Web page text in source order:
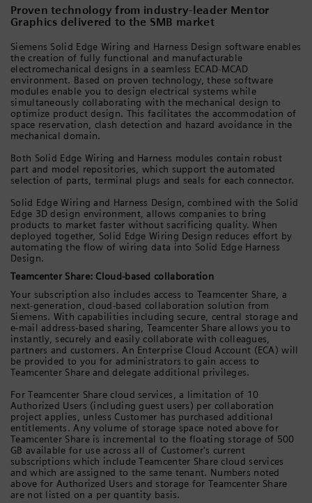
Proven technology from industry-leader Mentor
Graphics delivered to the SMB market
Siemens Solid Edge Wiring and Harness Design software enables
the creation of fully functional and manufacturable
electromechanical designs in a seamless ECAD-MCAD
environment. Based on proven technology, these software
modules enable you to design electrical systems while
simultaneously collaborating with the mechanical design to
optimize product design. This facilitates the accommodation of
space reservation, clash detection and hazard avoidance in the
mechanical domain.
Both Solid Edge Wiring and Harness modules contain robust
part and model repositories, which support the automated
selection of parts, terminal plugs and seals for each connector.
Solid Edge Wiring and Harness Design, combined with the Solid
Edge 3D design environment, allows companies to bring
products to market faster without sacrificing quality. When
deployed together, Solid Edge Wiring Design reduces effort by
automating the flow of wiring data into Solid Edge Harness
Design.
Teamcenter Share: Cloud-based collaboration
Your subscription also includes access to Teamcenter Share, a
next-generation, cloud-based collaboration solution from
Siemens. With capabilities including secure, central storage and
e-mail address-based sharing, Teamcenter Share allows you to
instantly, securely and easily collaborate with colleagues,
partners and customers. An Enterprise Cloud Account (ECA) will
be provided to you for administrators to gain access to
Teamcenter Share and delegate additional privileges.
For Teamcenter Share cloud services, a limitation of 10
Authorized Users (including guest users) per collaboration
project applies, unless Customer has purchased additional
entitlements. Any volume of storage space noted above for
Teamcenter Share is incremental to the floating storage of 500
GB available for use across all of Customer's current
subscriptions which include Teamcenter Share cloud services
and which are assigned to the same tenant. Numbers noted
above for Authorized Users and storage for Teamcenter Share
are not listed on a per quantity basis.